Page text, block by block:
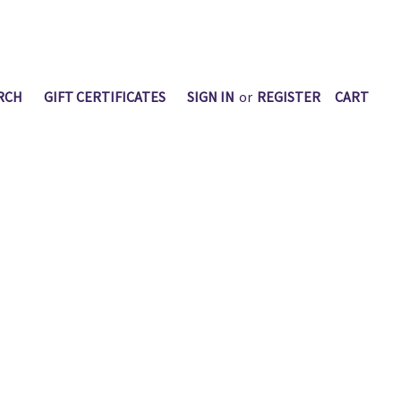
GIFT CERTIFICATES SIGN IN or REGISTER CART